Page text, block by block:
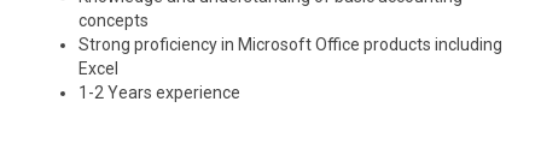
concepts
Strong proficiency in Microsoft Office products including
Excel
1-2 Years experience